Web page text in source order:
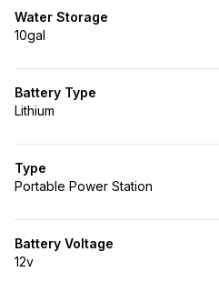
Water Storage
10gal
Battery Type
Lithium
Type
Portable Power Station
Battery Voltage
12v